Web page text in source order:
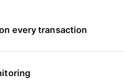
every transaction